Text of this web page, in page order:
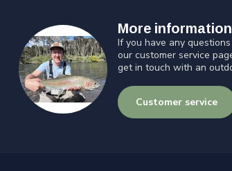
More information
If you have any
our customer service
get in touch with an
Customer service